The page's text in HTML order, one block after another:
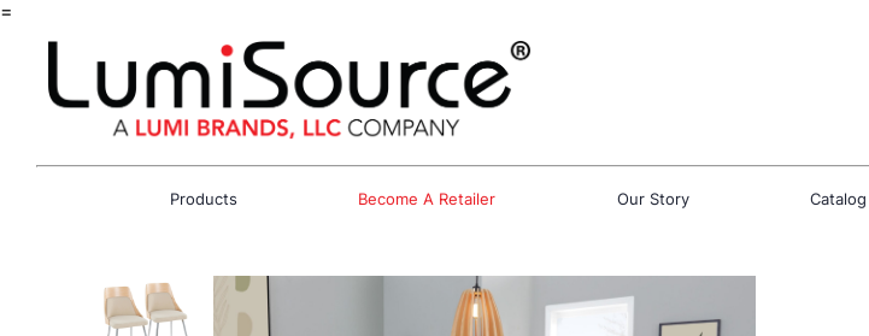
=
Products Become A Retailer Our Story Catalog